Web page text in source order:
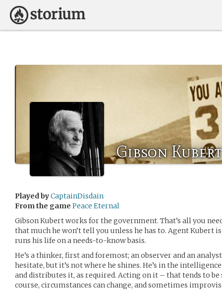
Gibson Kubert
Played byCaptainDisdain
From the game Peace Eternal
Gibson Kubert works for the government. That’s all you
that much he won’t tell you unless he has to. Agent Kubert
runs his life on a needs-to-know basis.
He’s a thinker, first and foremost; an observer and an
hesitate, but it’s not where he shines. He’s in the
and distributes it, as required. Acting on it – that tends to be
course, circumstances can change, and sometimes